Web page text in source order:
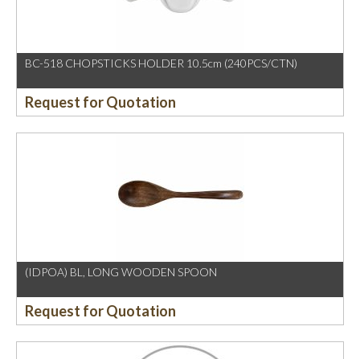
BC-518 CHOPSTICKS HOLDER 10.5cm (240PCS/CTN)
Request for Quotation
(IDPOA) BL, LONG WOODEN SPOON
Request for Quotation